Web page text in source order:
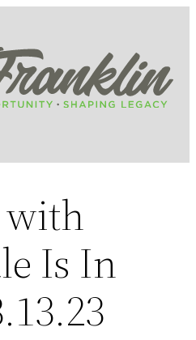
Is In